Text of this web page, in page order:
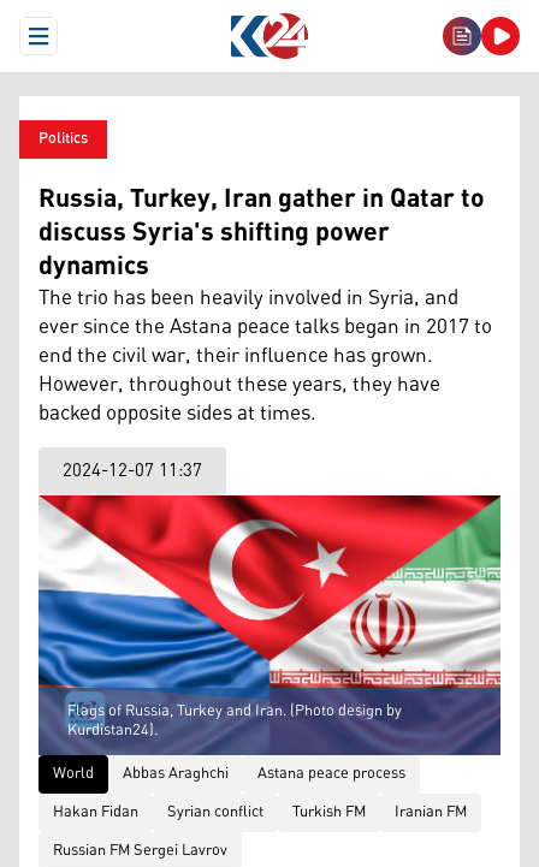
Open Menu
Politics
Russia, Turkey, Iran gather in Qatar to
discuss Syria's shifting power
dynamics
The trio has been heavily involved in Syria, and
ever since the Astana peace talks began in 2017 to
end the civil war, their influence has grown.
However, throughout these years, they have
backed opposite sides at times.
2024-12-07 11:37
Flags of Russia, Turkey and Iran. (Photo design by
Kurdistan24).
World
Abbas Araghchi
Astana peace process
Hakan Fidan
Syrian conflict Turkish FM
Iranian FM
Russian FM Sergei Lavrov